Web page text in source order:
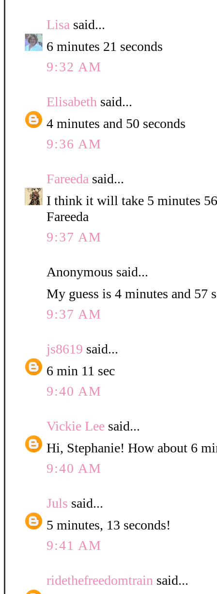
Lisa said...
6 minutes 21 seconds
9:32 AM
Elisabeth said...
4 minutes and 50 seconds
9:36 AM
Fareeda said...
I think it will take 5 minutes
Fareeda
9:37 AM
Anonymous said...
My guess is 4 minutes and 57
9:37 AM
js8619 said...
6 min 11 sec
9:40 AM
Vickie Lee said...
Hi, Stephanie! How about 6
9:40 AM
Juls said...
5 minutes, 13 seconds!
9:41 AM
ridethefreedomtrain said...